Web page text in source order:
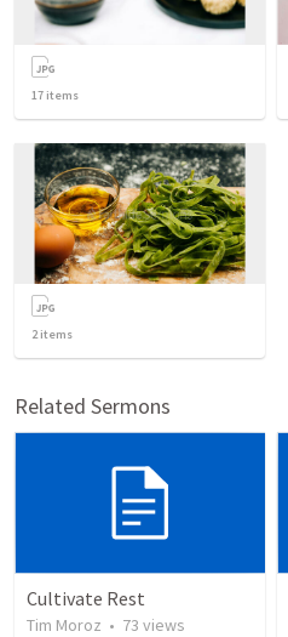
17 items
2items
Related Sermons
Cultivate Rest
Tim Moroz • 73 views